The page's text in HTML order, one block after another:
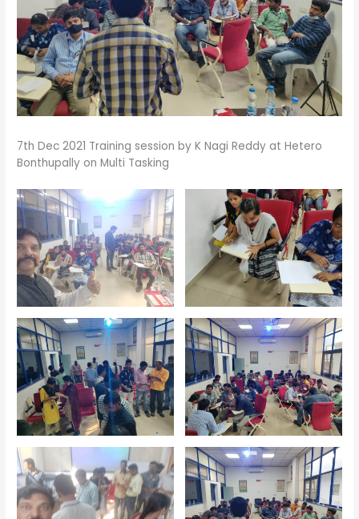
7th Dec 2021 Training session by K Nagi Reddy at Hetero
Bonthupally on Multi Tasking